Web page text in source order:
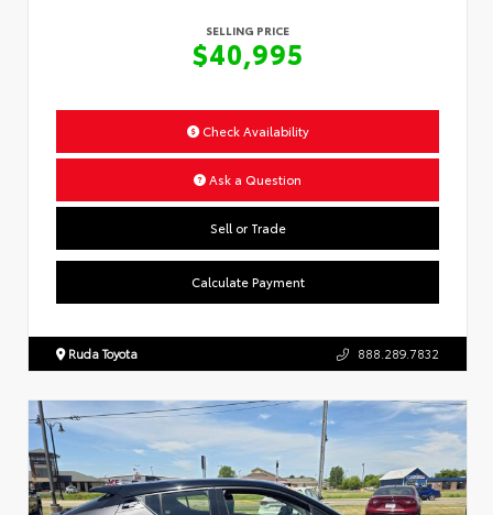
SELLING PRICE
$40,995
Check Availability
Ask a Question
Sell or Trade
Calculate Payment
Ruda Toyota 888.289.7832